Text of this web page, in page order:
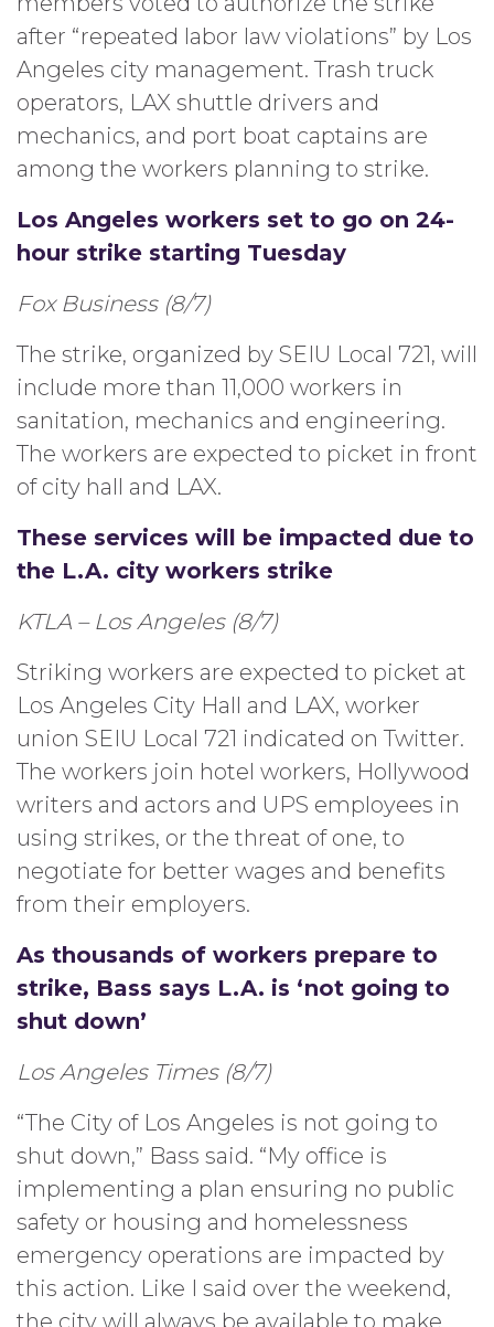
after “repeated labor law violations” by Los
Angeles city management. Trash truck
operators, LAX shuttle drivers and
mechanics, and port boat captains are
among the workers planning to strike.
Los Angeles workers set to go on 24-
hour strike starting Tuesday
Fox Business (8/7)
The strike, organized by SEIU Local 721, will
include more than 11,000 workers in
sanitation, mechanics and engineering.
The workers are expected to picket in front
of city hall and LAX.
These services will be impacted due to
the L.A. city workers strike
KTLA – Los Angeles (8/7)
Striking workers are expected to picket at
Los Angeles City Hall and LAX, worker
union SEIU Local 721 indicated on Twitter.
The workers join hotel workers, Hollywood
writers and actors and UPS employees in
using strikes, or the threat of one, to
negotiate for better wages and benefits
from their employers.
As thousands of workers prepare to
strike, Bass says L.A. is ‘not going to
shut down’
Los Angeles Times (8/7)
“The City of Los Angeles is not going to
shut down,” Bass said. “My office is
implementing a plan ensuring no public
safety or housing and homelessness
emergency operations are impacted by
this action. Like I said over the weekend,
the city will always be available to make